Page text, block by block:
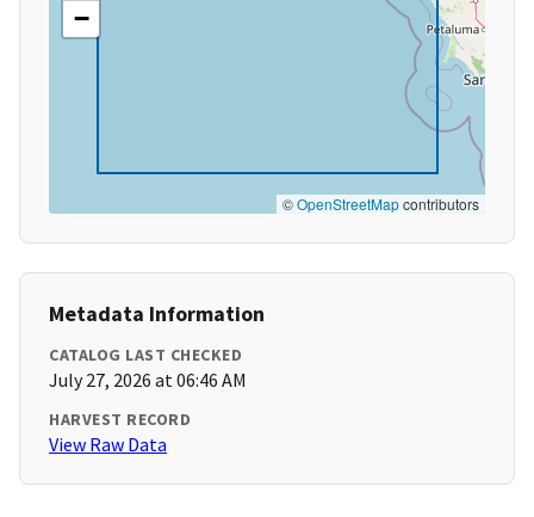
−
©OpenStreetMapcontributors
Metadata Information
CATALOG LAST CHECKED
July 27, 2026 at 06:46 AM
HARVEST RECORD
View Raw Data